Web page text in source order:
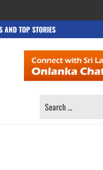
AND TOP STORIES
SEARCH